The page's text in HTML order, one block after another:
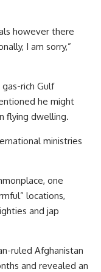
however there
I am sorry,”
rich Gulf
he might
flying dwelling.
ministries
one
locations,
and jap
ruled Afghanistan
and revealed an